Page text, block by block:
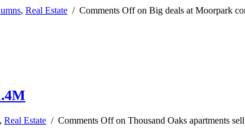
, Real Estate / Comments Offon Big deals at Moorpark
, Real Estate / Comments Offon Thousand Oaks apartments